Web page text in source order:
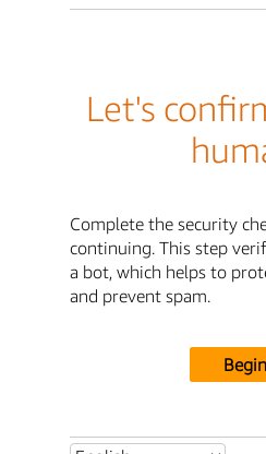
Let's
Complete the security
continuing. This step
a bot, which helps to
and prevent spam.
Begin